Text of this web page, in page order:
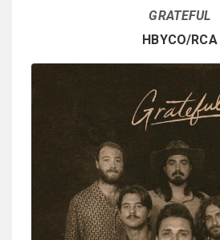
GRATEFUL
HBYCO/RCA